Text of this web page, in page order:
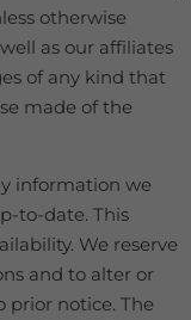
otherwise
as our affiliates
of any kind that
made of the
information we
to-date. This
We reserve
and to alter or
notice. The